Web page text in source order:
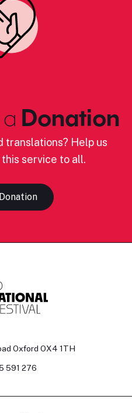
Donation
translations? Help us
service to all.
Oxford OX4 1TH
591 276